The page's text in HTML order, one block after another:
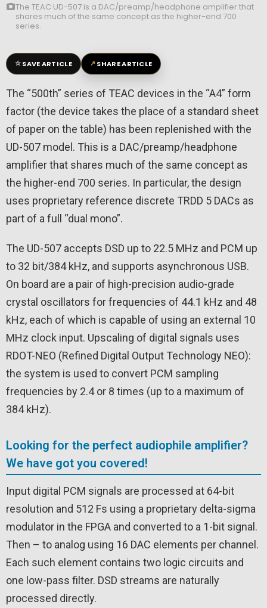
The TEAC UD-507 is a DAC/preamp/headphone amplifier that
shares much of the same concept as the higher-end 700
series.
☆SAVE ARTICLE ↗SHARE ARTICLE
The “500th” series of TEAC devices in the “A4” form
factor (the device takes the place of a standard sheet
of paper on the table) has been replenished with the
UD-507 model. This is a DAC/preamp/headphone
amplifier that shares much of the same concept as
the higher-end 700 series. In particular, the design
uses proprietary reference discrete TRDD 5 DACs as
part of a full “dual mono”.
The UD-507 accepts DSD up to 22.5 MHz and PCM up
to 32 bit/384 kHz, and supports asynchronous USB.
On board are a pair of high-precision audio-grade
crystal oscillators for frequencies of 44.1 kHz and 48
kHz, each of which is capable of using an external 10
MHz clock input. Upscaling of digital signals uses
RDOT-NEO (Refined Digital Output Technology NEO):
the system is used to convert PCM sampling
frequencies by 2.4 or 8 times (up to a maximum of
384 kHz).
Looking for the perfect audiophile amplifier?
We have got you covered!
Input digital PCM signals are processed at 64-bit
resolution and 512 Fs using a proprietary delta-sigma
modulator in the FPGA and converted to a 1-bit signal.
Then – to analog using 16 DAC elements per channel.
Each such element contains two logic circuits and
one low-pass filter. DSD streams are naturally
processed directly.